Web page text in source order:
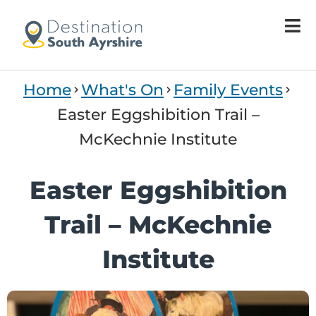
One
Accessibility
press
"Ctrl
Home What's On
Family Events
Easter Eggshibition Trail –
McKechnie Institute
Easter Eggshibition
Trail – McKechnie
Institute